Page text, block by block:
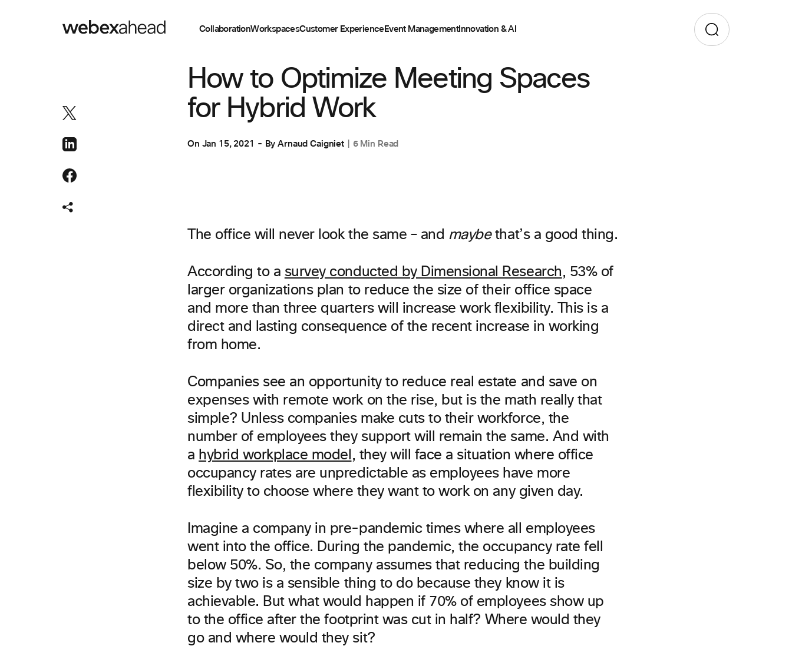
CollaborationWorkspacesCustomer ExperienceEvent ManagementInnovation & AI
How to Optimize Meeting Spaces
for Hybrid Work
On Jan 15, 2021 ByArnaud Caigniet 6 Min Read
The office will never look the same – and maybethat’s a good thing.
According to a survey conducted by Dimensional Research, 53% of
larger organizations plan to reduce the size of their office space
and more than three quarters will increase work flexibility. This is a
direct and lasting consequence of the recent increase in working
from home.
Companies see an opportunity to reduce real estate and save on
expenses with remote work on the rise, but is the math really that
simple? Unless companies make cuts to their workforce, the
number of employees they support will remain the same. And with
a hybrid workplace model , they will face a situation where office
occupancy rates are unpredictable as employees have more
flexibility to choose where they want to work on any given day.
Imagine a company in pre-pandemic times where all employees
went into the office. During the pandemic, the occupancy rate fell
below 50%. So, the company assumes that reducing the building
size by two is a sensible thing to do because they know it is
achievable. But what would happen if 70% of employees show up
to the office after the footprint was cut in half? Where would they
go and where would they sit?